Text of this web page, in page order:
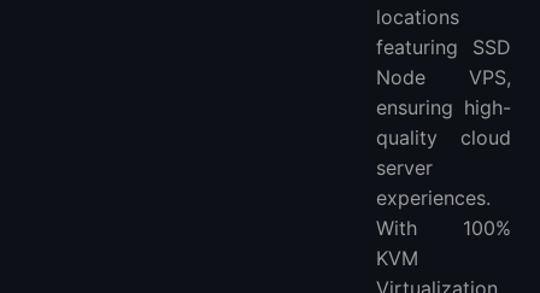
locations
featuring SSD
Node VPS,
ensuring high-
quality cloud
server
experiences.
With 100%
KVM
Virtualization,